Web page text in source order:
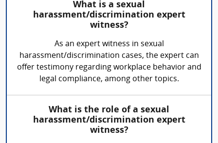
What is a sexual
harassment/discrimination expert
witness?
As an expert witness in sexual
harassment/discrimination cases, the expert can
offer testimony regarding workplace behavior and
legal compliance, among other topics.
What is the role of a sexual
harassment/discrimination expert
witness?